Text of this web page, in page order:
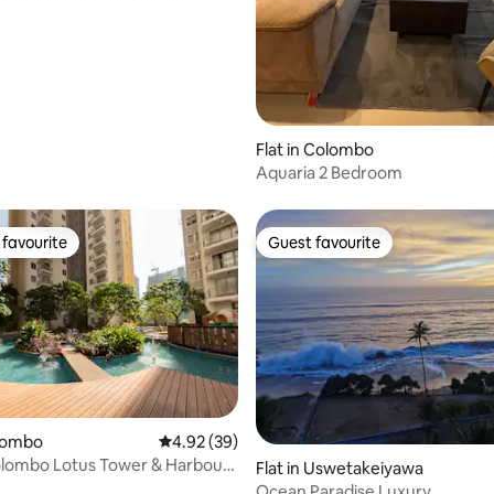
Flat in Colombo
Aquaria 2 Bedroom
favourite
4.92 out of 5 average rating, 39 reviews
4.92 (39)
Lotus Tower & Harbour
Guest favourite
Guest favourite
Flat in Uswetakeiyawa